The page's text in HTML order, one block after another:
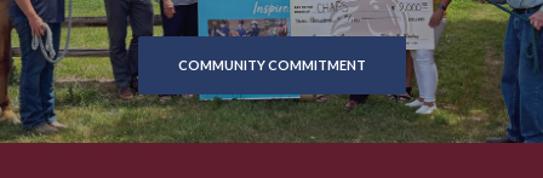
COMMUNITY COMMITMENT